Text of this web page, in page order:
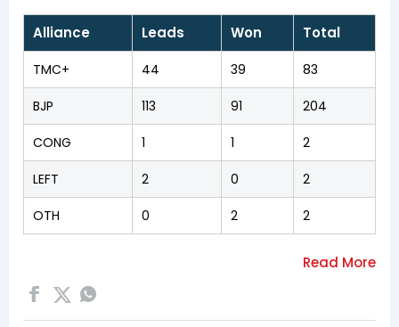
Alliance Leads Won Total
TMC+ 44 39 83
BJP 113 91 204
CONG 1 1 2
LEFT 2 0 2
OTH 0 2 2